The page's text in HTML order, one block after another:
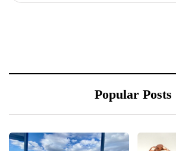
Popular Posts